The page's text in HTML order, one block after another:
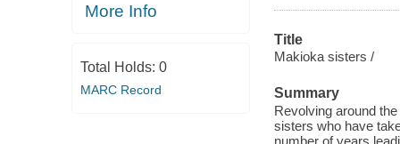
More Info
Total Holds: 0
MARC Record
Title
Makioka sisters /
Summary
Revolving around
sisters who have
number of years